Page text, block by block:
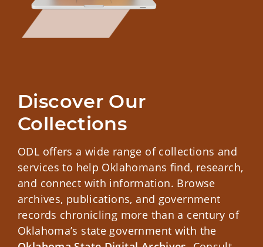
Discover Our
Collections
ODL offers a wide range of collections and
services to help Oklahomans find, research,
and connect with information. Browse
archives, publications, and government
records chronicling more than a century of
Oklahoma’s state government with the